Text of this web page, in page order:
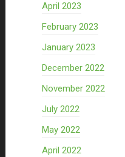
April 2023
February 2023
January 2023
December 2022
November 2022
July 2022
May 2022
April 2022